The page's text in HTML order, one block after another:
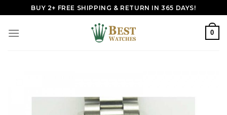
to
content
BUY 2+ FREE SHIPPING & RETURN IN 365 DAYS!
0